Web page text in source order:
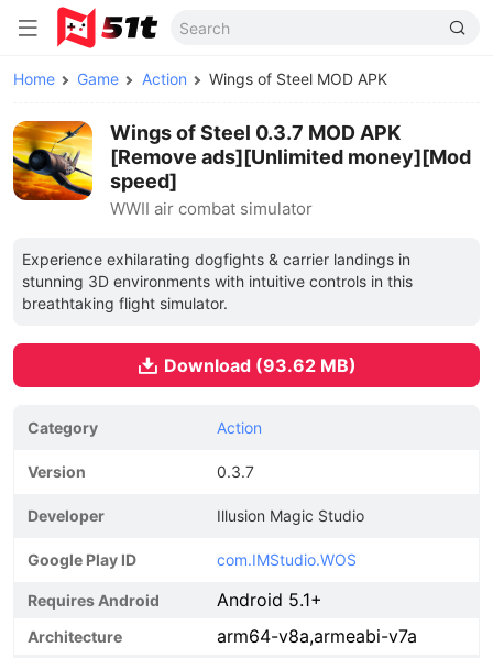
Home Game Action Wings of Steel MOD APK
Wings of Steel 0.3.7 MOD APK
[Remove ads][Unlimited money][Mod
speed]
WWII air combat simulator
Experience exhilarating dogfights & carrier landings in
stunning 3D environments with intuitive controls in this
breathtaking flight simulator.
Download (93.62 MB)
Category Action
Version 0.3.7
Developer Illusion Magic Studio
Google Play ID com.IMStudio.WOS
Requires Android Android 5.1+
Architecture arm64-v8a,armeabi-v7a